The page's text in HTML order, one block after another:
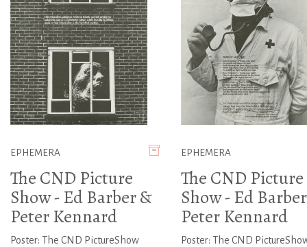
EPHEMERA
The CND Picture
Show - Ed Barber &
Peter Kennard
Poster: The CND PictureShow
EPHEMERA
The CND Picture
Show - Ed
Peter Kennard
Poster: The CND